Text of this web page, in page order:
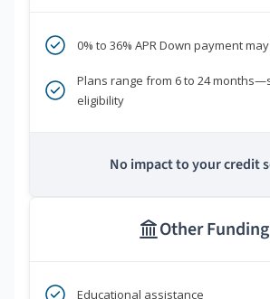
0% to 36% APR Down payment
Plans range from 6 to 24
eligibility
No impact to your credit
Other Funding
Educational assistance